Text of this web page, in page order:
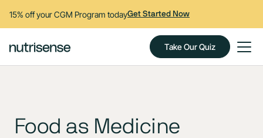
15% off your CGM Program todayGet Started Now
Take Our Quiz
Food as Medicine